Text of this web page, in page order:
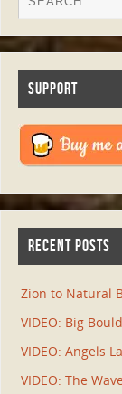
SUPPORT
RECENT POSTS
Zion to Natural
VIDEO: Big
VIDEO: Angels
VIDEO: The